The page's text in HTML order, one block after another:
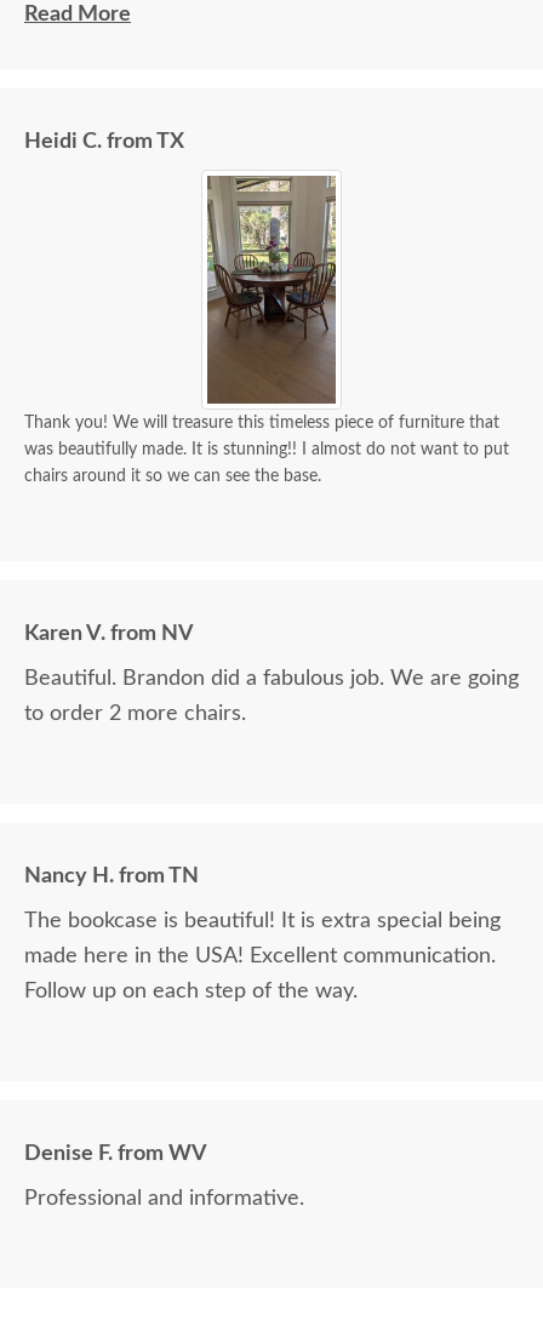
beautiful and well made and worth every penny
Read More
Heidi C. from TX
Thank you! We will treasure this timeless piece of furniture that
was beautifully made. It is stunning!! I almost do not want to put
chairs around it so we can see the base.
Karen V. from NV
Beautiful. Brandon did a fabulous job. We are going
to order 2 more chairs.
Nancy H. from TN
The bookcase is beautiful! It is extra special being
made here in the USA! Excellent communication.
Follow up on each step of the way.
Denise F. from WV
Professional and informative.